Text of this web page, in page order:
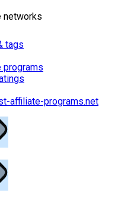
networks
tags
programs
affiliate-programs.net